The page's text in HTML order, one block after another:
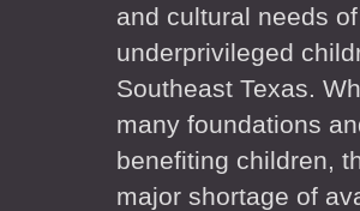
and cultural needs of
underprivileged
Southeast Texas.
many foundations
benefiting children,
major shortage of